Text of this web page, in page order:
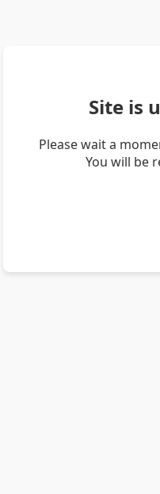
Site is
Please wait a
You will be